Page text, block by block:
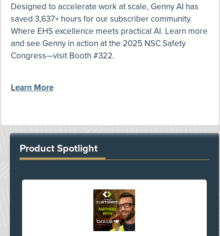
Designed to accelerate work at scale, Genny AI has
saved 3,637+ hours for our subscriber community.
Where EHS excellence meets practical AI. Learn more
and see Genny in action at the 2025 NSC Safety
Congress—visit Booth #322.
Learn More
Product Spotlight